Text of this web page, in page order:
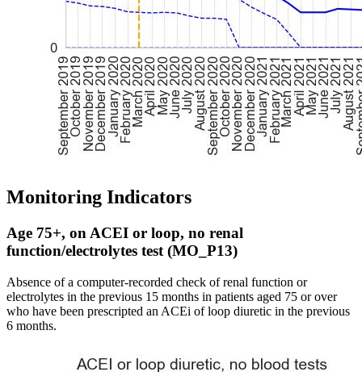
Monitoring Indicators
Age 75+, on ACEI or loop, no renal
function/electrolytes test (MO_P13)
Absence of a computer-recorded check of renal function or
electrolytes in the previous 15 months in patients aged 75 or over
who have been prescripted an ACEi of loop diuretic in the previous
6 months.